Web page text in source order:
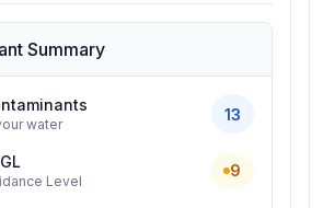
Summary
water
13
Level
9